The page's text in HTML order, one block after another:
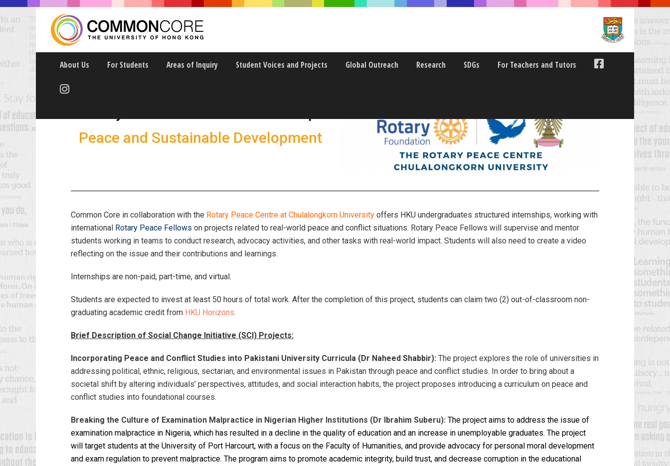
About Us For Students Areas of Inquiry Student Voices and Projects Global Outreach Research SDGs For Teachers and Tutors
Peace and Sustainable Development
Common Core in collaboration with the Rotary Peace Centre at Chulalongkorn University offers HKU undergraduates structured internships, working with
international Rotary Peace Fellows on projects related to real-world peace and conflict situations. Rotary Peace Fellows will supervise and mentor
students working in teams to conduct research, advocacy activities, and other tasks with real-world impact. Students will also need to create a video
reflecting on the issue and their contributions and learnings.
Internships are non-paid, part-time, and virtual.
Students are expected to invest at least 50 hours of total work. After the completion of this project, students can claim two (2) out-of-classroom non-
graduating academic credit from HKU Horizons.
Brief Description of Social Change Initiative (SCI) Projects:
Incorporating Peace and Conflict Studies into Pakistani University Curricula (Dr Naheed Shabbir): The project explores the role of universities in
addressing political, ethnic, religious, sectarian, and environmental issues in Pakistan through peace and conflict studies. In order to bring about a
societal shift by altering individuals’ perspectives, attitudes, and social interaction habits, the project proposes introducing a curriculum on peace and
conflict studies into foundational courses.
Breaking the Culture of Examination Malpractice in Nigerian Higher Institutions (Dr Ibrahim Suberu): The project aims to address the issue of
examination malpractice in Nigeria, which has resulted in a decline in the quality of education and an increase in unemployable graduates. The project
will target students at the University of Port Harcourt, with a focus on the Faculty of Humanities, and provide advocacy for personal moral development
and exam regulation to prevent malpractice. The program aims to promote academic integrity, build trust, and decrease corruption in the educational